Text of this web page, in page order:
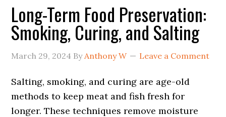
Long-Term Food Preservation:
Smoking, Curing, and Salting
March 29, 2024 ByAnthony W Leave a Comment
Salting, smoking, and curing are age-old
methods to keep meat and fish fresh for
longer. These techniques remove moisture